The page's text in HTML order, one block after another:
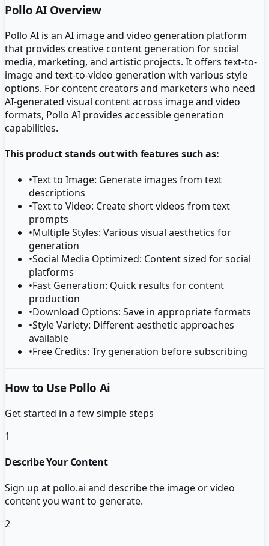
Pollo AI Overview
Pollo AI is an AI image and video generation platform
that provides creative content generation for social
media, marketing, and artistic projects. It offers text-to-
image and text-to-video generation with various style
options. For content creators and marketers who need
AI-generated visual content across image and video
formats, Pollo AI provides accessible generation
capabilities.
This product stands out with features such as:
•Text to Image: Generate images from text
descriptions
•Text to Video: Create short videos from text
prompts
•Multiple Styles: Various visual aesthetics for
generation
•Social Media Optimized: Content sized for social
platforms
•Fast Generation: Quick results for content
production
•Download Options: Save in appropriate formats
•Style Variety: Different aesthetic approaches
available
•Free Credits: Try generation before subscribing
How to Use Pollo Ai
Get started in a few simple steps
1
Describe Your Content
Sign up at pollo.ai and describe the image or video
content you want to generate.
2